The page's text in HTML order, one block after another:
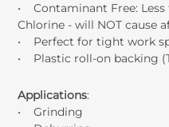
• Contaminant Free: Less
Chlorine - will NOT cause
• Perfect for tight work
• Plastic roll-on backing
Applications:
• Grinding